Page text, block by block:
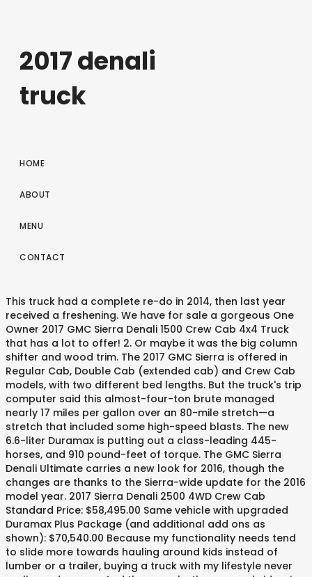
2017 denali
truck
HOME
ABOUT
MENU
CONTACT
This truck had a complete re-do in 2014, then last year
received a freshening. We have for sale a gorgeous One
Owner 2017 GMC Sierra Denali 1500 Crew Cab 4x4 Truck
that has a lot to offer! 2. Or maybe it was the big column
shifter and wood trim. The 2017 GMC Sierra is offered in
Regular Cab, Double Cab (extended cab) and Crew Cab
models, with two different bed lengths. But the truck's trip
computer said this almost-four-ton brute managed
nearly 17 miles per gallon over an 80-mile stretch—a
stretch that included some high-speed blasts. The new
6.6-liter Duramax is putting out a class-leading 445-
horses, and 910 pound-feet of torque. The GMC Sierra
Denali Ultimate carries a new look for 2016, though the
changes are thanks to the Sierra-wide update for the 2016
model year. 2017 Sierra Denali 2500 4WD Crew Cab
Standard Price: $58,495.00 Same vehicle with upgraded
Duramax Plus Package (and additional add ons as
shown): $70,540.00 Because my functionality needs tend
to slide more towards hauling around kids instead of
lumber or a trailer, buying a truck with my lifestyle never